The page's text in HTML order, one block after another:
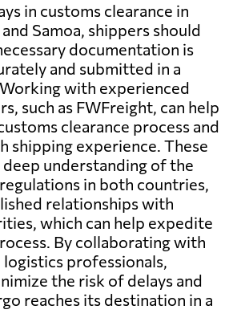
in customs clearance in
Samoa, shippers should
documentation is
and submitted in a
with experienced
such as FWFreight, can help
clearance process and
shipping experience. These
deep understanding of the
in both countries,
relationships with
which can help expedite
By collaborating with
professionals,
the risk of delays and
reaches its destination in a